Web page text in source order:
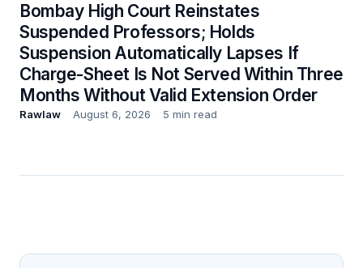
Bombay High Court Reinstates
Suspended Professors; Holds
Suspension Automatically Lapses If
Charge-Sheet Is Not Served Within Three
Months Without Valid Extension Order
Rawlaw August 6, 2026 5 min read